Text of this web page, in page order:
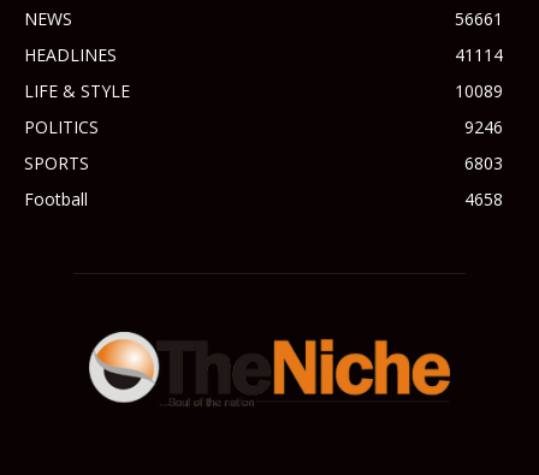
NEWS
56661
HEADLINES
41114
LIFE & STYLE
10089
POLITICS
9246
SPORTS
6803
Football
4658